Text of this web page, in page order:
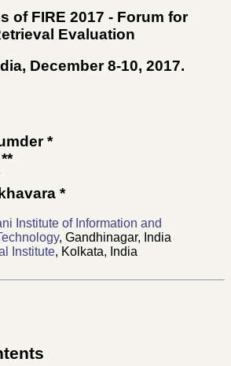
of FIRE 2017 - Forum for
Evaluation
December 8-10, 2017.
*
**
*
Institute of Information and
, Gandhinagar, India
Institute, Kolkata, India